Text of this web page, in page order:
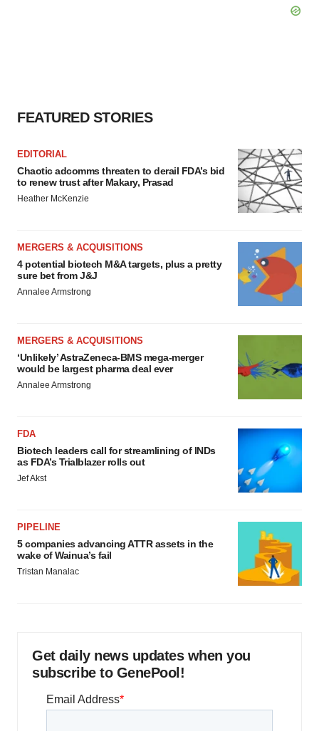
FEATURED STORIES
EDITORIAL
Chaotic adcomms threaten to derail FDA’s bid
to renew trust after Makary, Prasad
Heather McKenzie
MERGERS & ACQUISITIONS
4 potential biotech M&A targets, plus a pretty
sure bet from J&J
Annalee Armstrong
MERGERS & ACQUISITIONS
‘Unlikely’ AstraZeneca-BMS mega-merger
would be largest pharma deal ever
Annalee Armstrong
FDA
Biotech leaders call for streamlining of INDs
as FDA’s Trialblazer rolls out
Jef Akst
PIPELINE
5 companies advancing ATTR assets in the
wake of Wainua’s fail
Tristan Manalac
Get daily news updates when you
subscribe to GenePool!